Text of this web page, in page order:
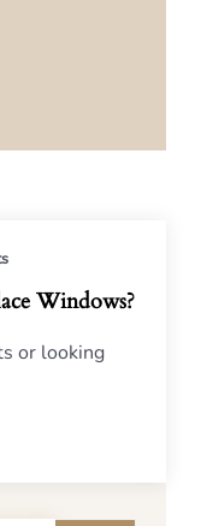
Windows?
or looking